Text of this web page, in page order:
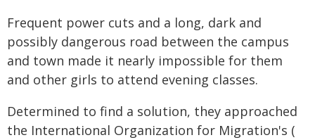
Frequent power cuts and a long, dark and
possibly dangerous road between the campus
and town made it nearly impossible for them
and other girls to attend evening classes.
Determined to find a solution, they approached
the International Organization for Migration's (